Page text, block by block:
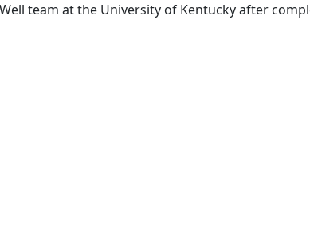
team at the University of Kentucky after